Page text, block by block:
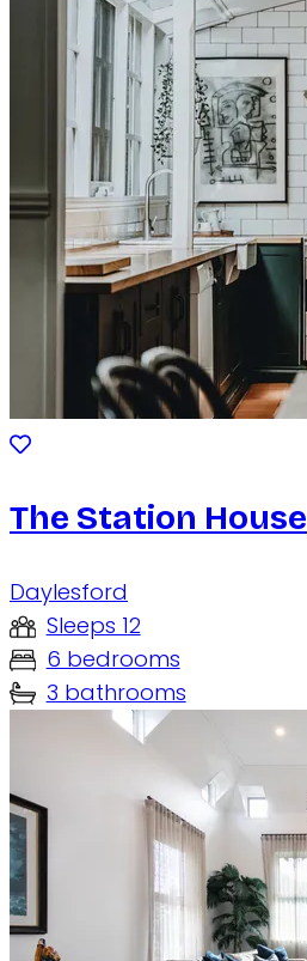
The Station House
Daylesford
Sleeps 12
6 bedrooms
3 bathrooms